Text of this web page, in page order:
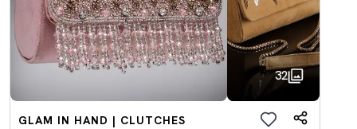
32
GLAM IN HAND | CLUTCHES